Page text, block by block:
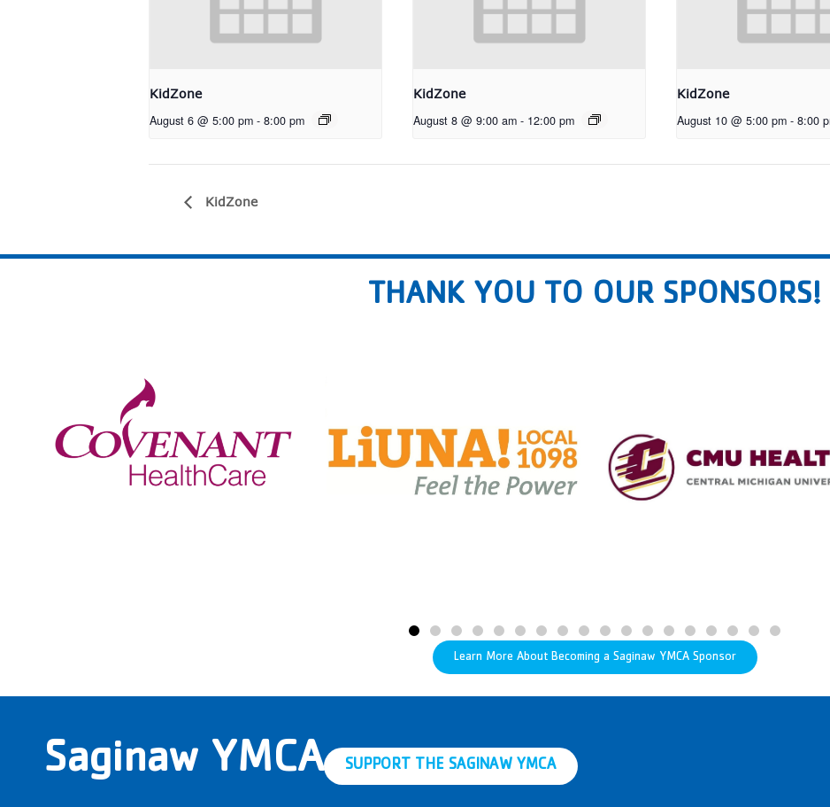
KidZone
August 6 @ 5:00 pm - 8:00 pm
KidZone
August 8 @ 9:00 am - 12:00 pm
KidZone
August 10 @ 5:00 pm - 8:00
KidZone
THANK YOU TO OUR SPONSORS!
Learn More About Becoming a Saginaw YMCA Sponsor
Saginaw YMCA SUPPORT THE SAGINAW YMCA